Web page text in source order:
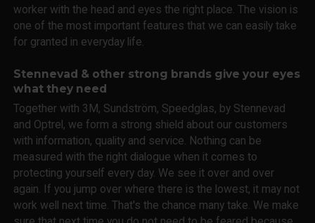
worker with the head and eyes the right place. The vision is
one of the most important features that we can easily take
for granted in everyday life.
Stennevad & other strong brands give your eyes
what they need
Together with 3M, Sundström, Speedglas, by Stennevad
and Optrel, we form a strong shield about our customers
with information, quality and service. Nothing can be
measured with the right dialogue when it comes to
protecting yourself every day. We see it over and over
again. If you jump over where there is the lowest, it may not
work well next time. That's the chance many take. We make